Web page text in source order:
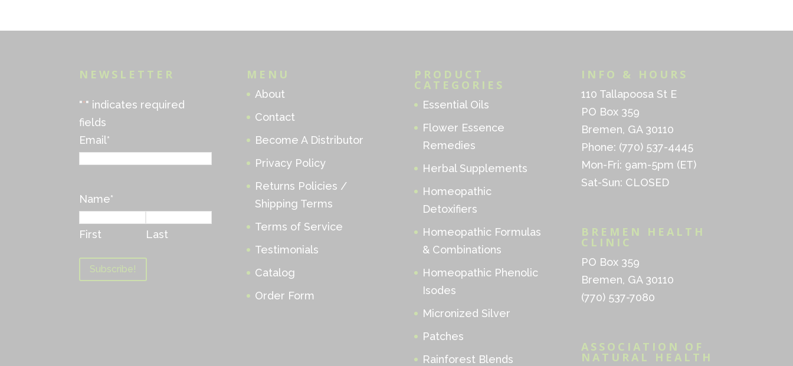
NEWSLETTER
"*" indicates required
fields
Email*
Name*
First Last
MENU
About
Contact
Become A Distributor
Privacy Policy
Returns Policies /
Shipping Terms
Terms of Service
Testimonials
Catalog
Order Form
PRODUCT
CATEGORIES
Essential Oils
Flower Essence
Remedies
Herbal Supplements
Homeopathic
Detoxifiers
Homeopathic Formulas
& Combinations
Homeopathic Phenolic
Isodes
Micronized Silver
Patches
Rainforest Blends
INFO & HOURS
110 Tallapoosa St E
PO Box 359
Bremen, GA 30110
Phone: (770) 537-4445
Mon-Fri: 9am-5pm (ET)
Sat-Sun: CLOSED
BREMEN HEALTH
CLINIC
PO Box 359
Bremen, GA 30110
(770) 537-7080
ASSOCIATION OF
NATURAL HEALTH